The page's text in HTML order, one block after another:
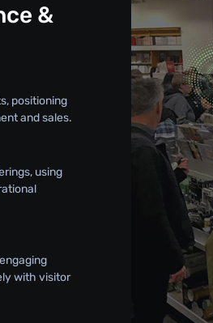
&
positioning
and sales.
using
with visitor